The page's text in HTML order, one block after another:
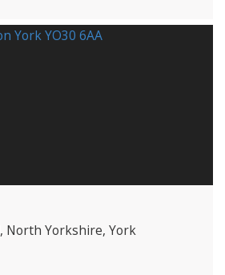
, North Yorkshire, York